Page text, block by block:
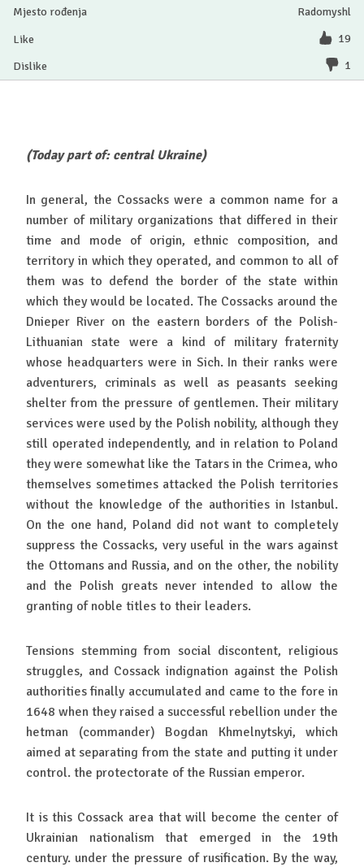
Radomyshl
19
1
(Today part of: central Ukraine)
In general, the Cossacks were a common name for a
number of military organizations that differed in their
time and mode of origin, ethnic composition, and
territory in which they operated, and common to all of
them was to defend the border of the state within
which they would be located. The Cossacks around the
Dnieper River on the eastern borders of the Polish-
Lithuanian state were a kind of military fraternity
whose headquarters were in Sich. In their ranks were
adventurers, criminals as well as peasants seeking
shelter from the pressure of gentlemen. Their military
services were used by the Polish nobility, although they
still operated independently, and in relation to Poland
they were somewhat like the Tatars in the Crimea, who
themselves sometimes attacked the Polish territories
without the knowledge of the authorities in Istanbul.
On the one hand, Poland did not want to completely
suppress the Cossacks, very useful in the wars against
the Ottomans and Russia, and on the other, the nobility
and the Polish greats never intended to allow the
granting of noble titles to their leaders.
Tensions stemming from social discontent, religious
struggles, and Cossack indignation against the Polish
authorities finally accumulated and came to the fore in
1648 when they raised a successful rebellion under the
hetman (commander) Bogdan Khmelnytskyi, which
aimed at separating from the state and putting it under
control. the protectorate of the Russian emperor.
It is this Cossack area that will become the center of
Ukrainian nationalism that emerged in the 19th
century. under the pressure of rusification. By the way,